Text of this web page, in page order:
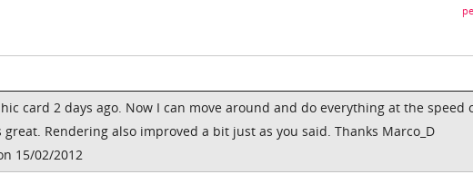
card 2 days ago. Now I can move around and do everything at the speed
Rendering also improved a bit just as you said. Thanks Marco_D
15/02/2012